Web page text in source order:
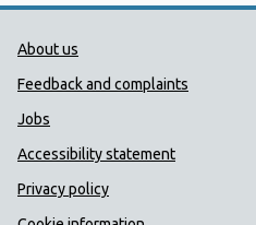
Public Health
About us
Feedback and complaints
Jobs
Accessibility statement
Privacy policy